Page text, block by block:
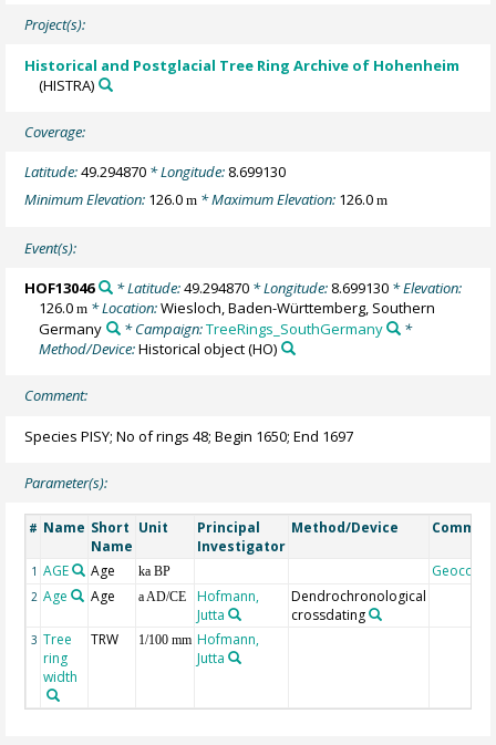
Project(s):
Historical and Postglacial Tree Ring Archive of Hohenheim
(HISTRA)
Coverage:
Latitude:49.294870 * Longitude: 8.699130
Minimum Elevation: 126.0m * Maximum Elevation: 126.0m
Event(s):
HOF13046 * Latitude:49.294870* Longitude: 8.699130* Elevation:
126.0m * Location:Wiesloch, Baden-Württemberg, Southern
Germany
* Campaign:TreeRings_SouthGermany
*
Method/Device:Historical object(HO)
Comment:
Species PISY; No of rings 48; Begin 1650; End 1697
Parameter(s):
# Name Short
Name
Unit
Principal
Investigator
Method/Device
1 AGE Age ka BP Geocode
2 Age Age a AD/CE
Hofmann,
Jutta
Dendrochronological
crossdating
3 Tree
ring
width
TRW 1/100 mm Hofmann,
Jutta